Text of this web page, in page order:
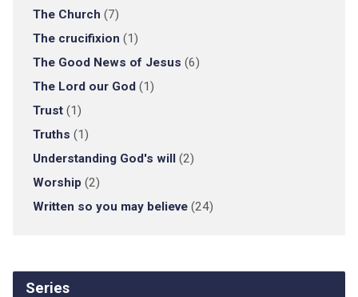
The Church (7)
The crucifixion (1)
The Good News of Jesus (6)
The Lord our God(1)
Trust(1)
Truths (1)
Understanding God's will(2)
Worship (2)
Written so you may believe(24)
Series